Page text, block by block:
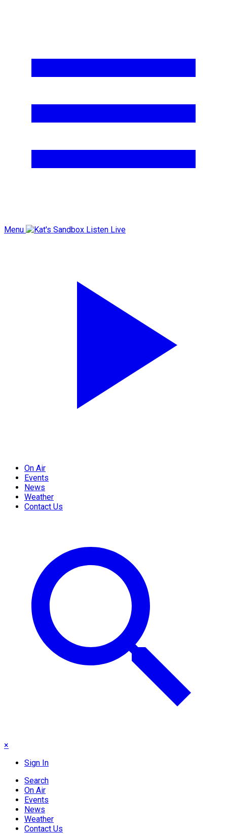
Menu Listen Live
On Air
Events
News
Weather
Contact Us
×
Sign In
Search
On Air
Events
News
Weather
Contact Us